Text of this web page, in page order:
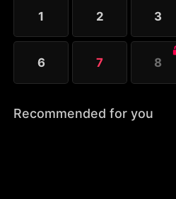
child survived.
1 2 3
6 7 8
Recommended for you